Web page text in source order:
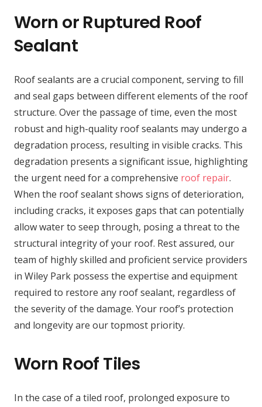
Worn or Ruptured Roof
Sealant
Roof sealants are a crucial component, serving to fill
and seal gaps between different elements of the roof
structure. Over the passage of time, even the most
robust and high-quality roof sealants may undergo a
degradation process, resulting in visible cracks. This
degradation presents a significant issue, highlighting
the urgent need for a comprehensive roof repair.
When the roof sealant shows signs of deterioration,
including cracks, it exposes gaps that can potentially
allow water to seep through, posing a threat to the
structural integrity of your roof. Rest assured, our
team of highly skilled and proficient service providers
in Wiley Park possess the expertise and equipment
required to restore any roof sealant, regardless of
the severity of the damage. Your roof’s protection
and longevity are our topmost priority.
Worn Roof Tiles
In the case of a tiled roof, prolonged exposure to